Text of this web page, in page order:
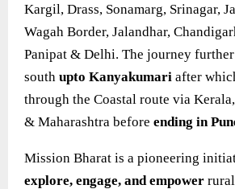
Kargil, Drass, Sonamarg, Srinagar,
Wagah Border, Jalandhar,
Panipat & Delhi. The journey
south upto Kanyakumari after
through the Coastal route via
& Maharashtra before ending in
Mission Bharat is a pioneering
explore, engage, and empower